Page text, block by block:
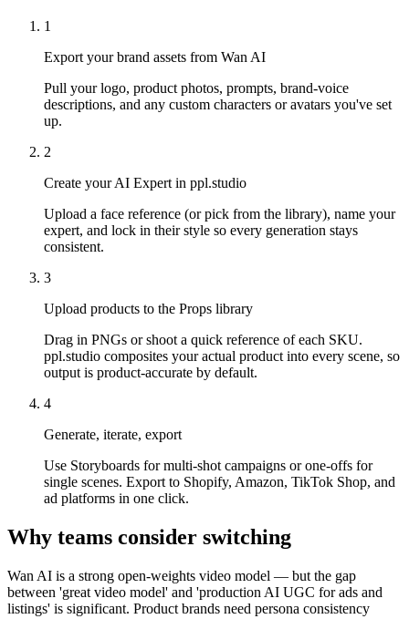
1
Export your brand assets from Wan AI
Pull your logo, product photos, prompts, brand-voice
descriptions, and any custom characters or avatars you've set
up.
2
Create your AI Expert in ppl.studio
Upload a face reference (or pick from the library), name your
expert, and lock in their style so every generation stays
consistent.
3
Upload products to the Props library
Drag in PNGs or shoot a quick reference of each SKU.
ppl.studio composites your actual product into every scene, so
output is product-accurate by default.
4
Generate, iterate, export
Use Storyboards for multi-shot campaigns or one-offs for
single scenes. Export to Shopify, Amazon, TikTok Shop, and
ad platforms in one click.
Why teams consider switching
Wan AI is a strong open-weights video model — but the gap
between 'great video model' and 'production AI UGC for ads and
listings' is significant. Product brands need persona consistency